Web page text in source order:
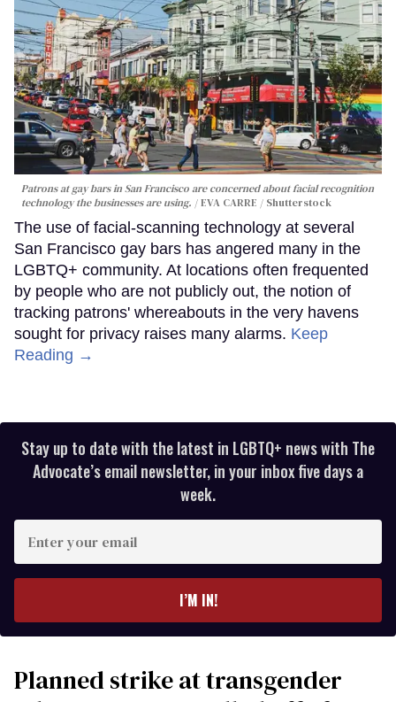
Patrons at gay bars in San Francisco are concerned about facial recognition
technology the businesses are using.
EVA CARRE / Shutterstock
The use of facial-scanning technology at several
San Francisco gay bars has angered many in the
LGBTQ+ community. At locations often frequented
by people who are not publicly out, the notion of
tracking patrons' whereabouts in the very havens
sought for privacy raises many alarms. Keep
Reading →
Stay up to date with the latest in LGBTQ+ news with The
Advocate’s email newsletter, in your inbox five days a
week.
your
I’M IN!
Planned strike at transgender